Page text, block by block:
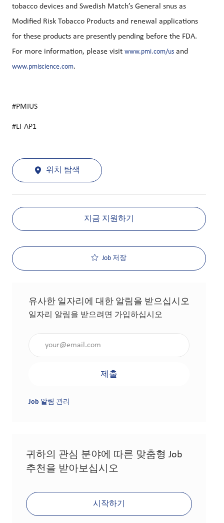
tobacco devices and Swedish Match’s General snus as
Modified Risk Tobacco Products and renewal applications
for these products are presently pending before the FDA.
For more information, please visit www.pmi.com/us and
www.pmiscience.com.
#PMIUS
#LI-AP1
위치 탐색
지금 지원하기
Job 저장
유사한 일자리에 대한 알림을 받으십시오
일자리 알림을 받으려면 가입하십시오
제출
Job 알림 관리
귀하의 관심 분야에 따른 맞춤형 Job
추천을 받아보십시오
시작하기